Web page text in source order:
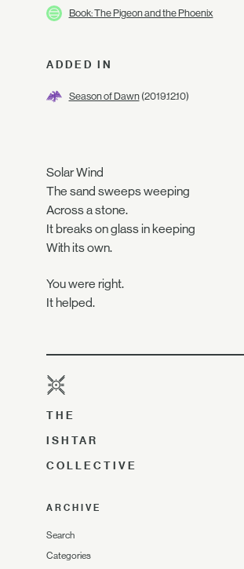
Book: The Pigeon and the Phoenix
ADDED IN
Season of Dawn(2019.12.10)
Solar Wind
The sand sweeps weeping
Across a stone.
It breaks on glass in keeping
With its own.
You were right.
It helped.
THE
ISHTAR
COLLECTIVE
ARCHIVE
Search
Categories